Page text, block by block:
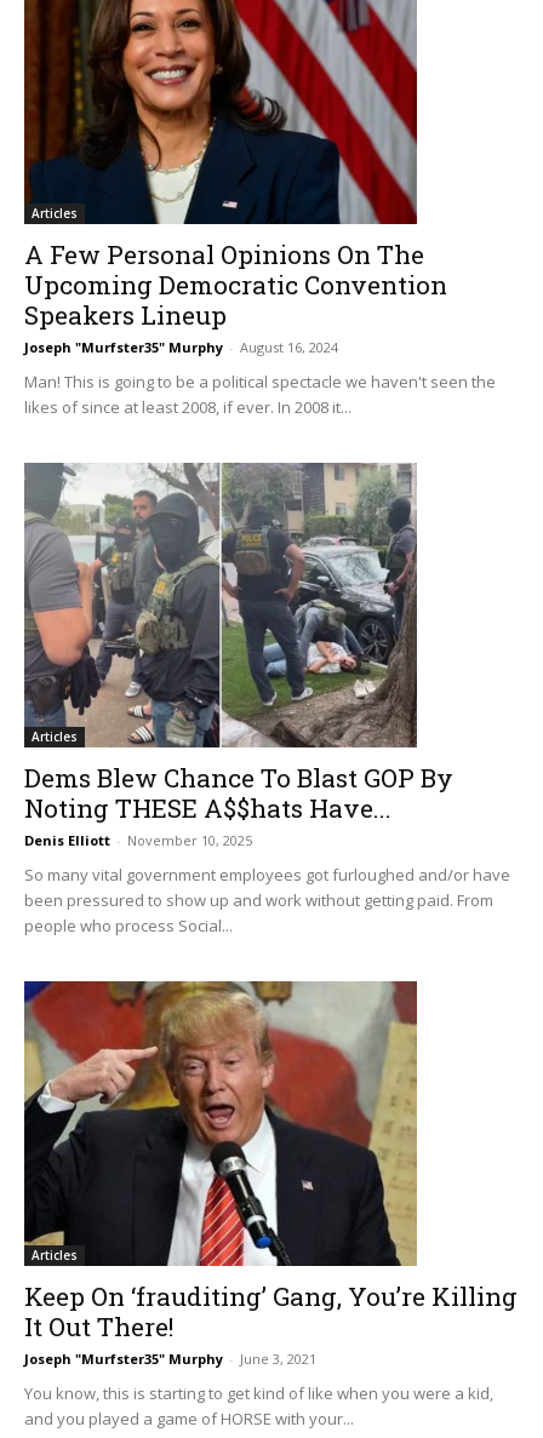
Articles
A Few Personal Opinions On The
Upcoming Democratic Convention
Speakers Lineup
Joseph "Murfster35" Murphy - August 16, 2024
Man! This is going to be a political spectacle we haven't seen the
likes of since at least 2008, if ever. In 2008 it...
Articles
Dems Blew Chance To Blast GOP By
Noting THESE A$$hats Have...
Denis Elliott - November 10, 2025
So many vital government employees got furloughed and/or have
been pressured to show up and work without getting paid. From
people who process Social...
Articles
Keep On ‘frauditing’ Gang, You’re Killing
It Out There!
Joseph "Murfster35" Murphy - June 3, 2021
You know, this is starting to get kind of like when you were a kid,
and you played a game of HORSE with your...